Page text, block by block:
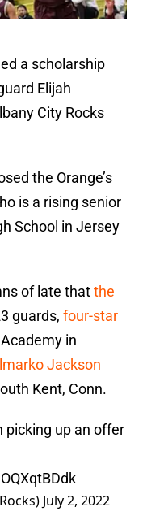
a scholarship
Elijah
City Rocks
the Orange’s
is a rising senior
School in Jersey
of late thatthe
guards, four-star
in
Jackson
Kent, Conn.
picking up an offer
July 2, 2022